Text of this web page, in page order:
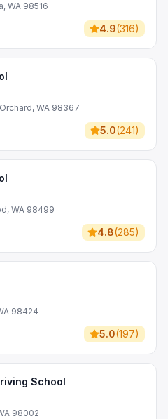
WA 98516
4.9(316)
WA 98367
5.0(241)
WA 98499
4.8(285)
98424
5.0(197)
School
98002